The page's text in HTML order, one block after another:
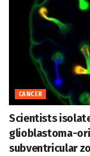
CANCER
Scientists
glioblastoma-
subventricular